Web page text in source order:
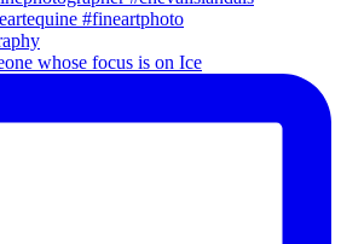
whose focus is on Ice